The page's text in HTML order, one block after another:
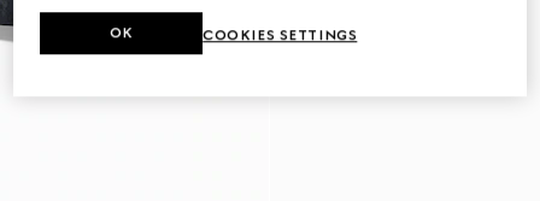
COOKIES SETTINGS
OK